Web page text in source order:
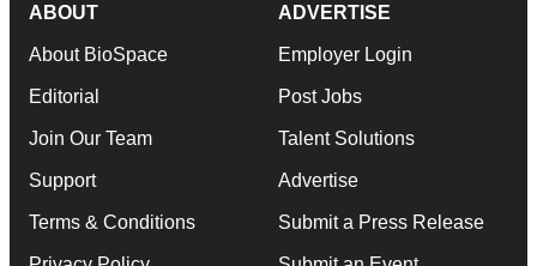
ABOUT
About BioSpace
Editorial
Join Our Team
Support
Terms & Conditions
ADVERTISE
Employer Login
Post Jobs
Talent Solutions
Advertise
Submit a Press Release